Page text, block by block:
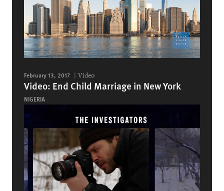
February 13, 2017 Video
Video: End Child Marriage in New York
NIGERIA